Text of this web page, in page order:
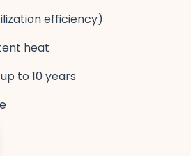
efficiency)
heat
to 10 years